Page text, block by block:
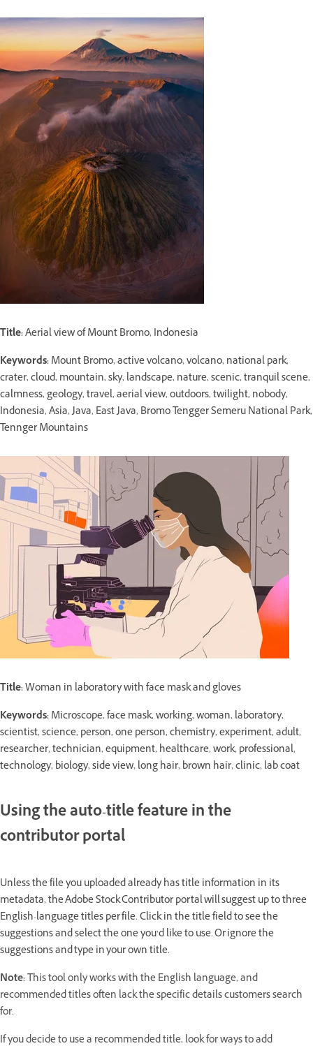
Title:Aerial view of Mount Bromo, Indonesia
Keywords:Mount Bromo, active volcano, volcano, national park,
crater, cloud, mountain, sky, landscape, nature, scenic, tranquil scene,
calmness, geology, travel, aerial view, outdoors, twilight, nobody,
Indonesia, Asia, Java, East Java, Bromo Tengger Semeru National Park,
Tennger Mountains
Title:Woman in laboratory with face mask and gloves
Keywords:Microscope, face mask, working, woman, laboratory,
scientist, science, person, one person, chemistry, experiment, adult,
researcher, technician, equipment, healthcare, work, professional,
technology, biology, side view, long hair, brown hair, clinic, lab coat
Using the auto-title feature in the
contributor portal
Unless the file you uploaded already has title information in its
metadata, the Adobe Stock Contributor portal will suggest up to three
English-language titles per file. Click in the title field to see the
suggestions and select the one you’d like to use. Or ignore the
suggestions and type in your own title.
Note:This tool only works with the English language, and
recommended titles often lack the specific details customers search
for.
If you decide to use a recommended title, look for ways to add